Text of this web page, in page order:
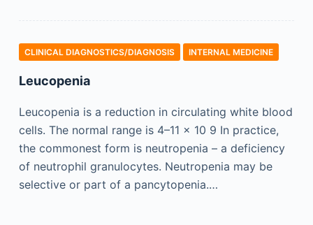
CLINICAL DIAGNOSTICS/​DIAGNOSIS INTERNAL MEDICINE
Leucopenia
Leucopenia is a reduction in circulating white blood
cells. The normal range is 4–11 × 10 9 In practice,
the commonest form is neutropenia – a deficiency
of neutrophil granulocytes. Neutropenia may be
selective or part of a pancytopenia.…